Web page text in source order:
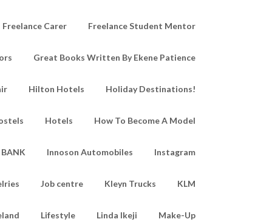
Freelance Carer Freelance Student Mentor
Great Books Written By Ekene Patience
Hilton Hotels Holiday Destinations!
Hotels How To Become A Model
BANK Innoson Automobiles Instagram
Job centre Kleyn Trucks KLM
Lifestyle Linda Ikeji Make-Up